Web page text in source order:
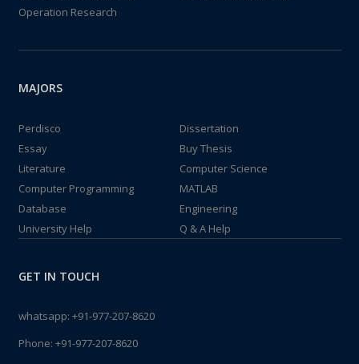
Operation Research
MAJORS
Perdisco
Dissertation
Essay
Buy Thesis
Literature
Computer Science
Computer Programming
MATLAB
Database
Engineering
University Help
Q & A Help
GET IN TOUCH
whatsapp: +91-977-207-8620
Phone: +91-977-207-8620